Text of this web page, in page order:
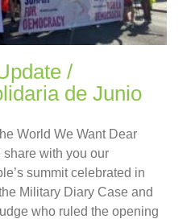
/
de Junio
World We Want Dear
share with you our
summit celebrated in
Military Diary Case and
who ruled the opening